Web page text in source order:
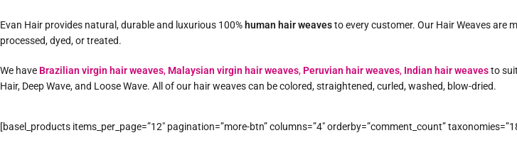
Evan Hair provides natural, durable and luxurious 100% human hair weavesto every customer. Our Hair Weaves are
processed, dyed, or treated.
We have Brazilian virgin hair weaves, Malaysian virgin hair weaves, Peruvian hair weaves, Indian hair weavesto
Hair, Deep Wave, and Loose Wave. All of our hair weaves can be colored, straightened, curled, washed, blow-dried.
[basel_products items_per_page=”12″ pagination=”more-btn” columns=”4″ orderby=”comment_count”